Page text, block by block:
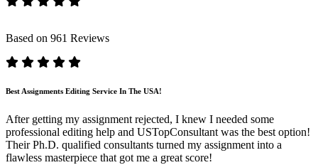
Based on 961 Reviews
Best Assignments Editing Service In The USA!
After getting my assignment rejected, I knew I needed some
professional editing help and USTopConsultant was the best option!
Their Ph.D. qualified consultants turned my assignment into a
flawless masterpiece that got me a great score!